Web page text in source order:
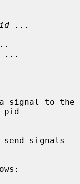
...
...
signal to the
pid